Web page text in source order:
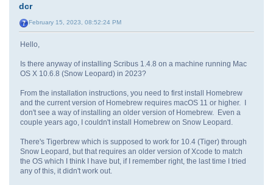
dcr
February 15, 2023, 08:52:24 PM
Hello,
Is there anyway of installing Scribus 1.4.8 on a machine running Mac
OS X 10.6.8 (Snow Leopard) in 2023?
From the installation instructions, you need to first install Homebrew
and the current version of Homebrew requires macOS 11 or higher. I
don't see a way of installing an older version of Homebrew. Even a
couple years ago, I couldn't install Homebrew on Snow Leopard.
There's Tigerbrew which is supposed to work for 10.4 (Tiger) through
Snow Leopard, but that requires an older version of Xcode to match
the OS which I think I have but, if I remember right, the last time I tried
any of this, it didn't work out.